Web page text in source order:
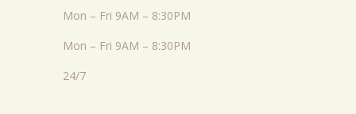
Mon – Fri 9AM – 8:30PM
Mon – Fri 9AM – 8:30PM
24/7